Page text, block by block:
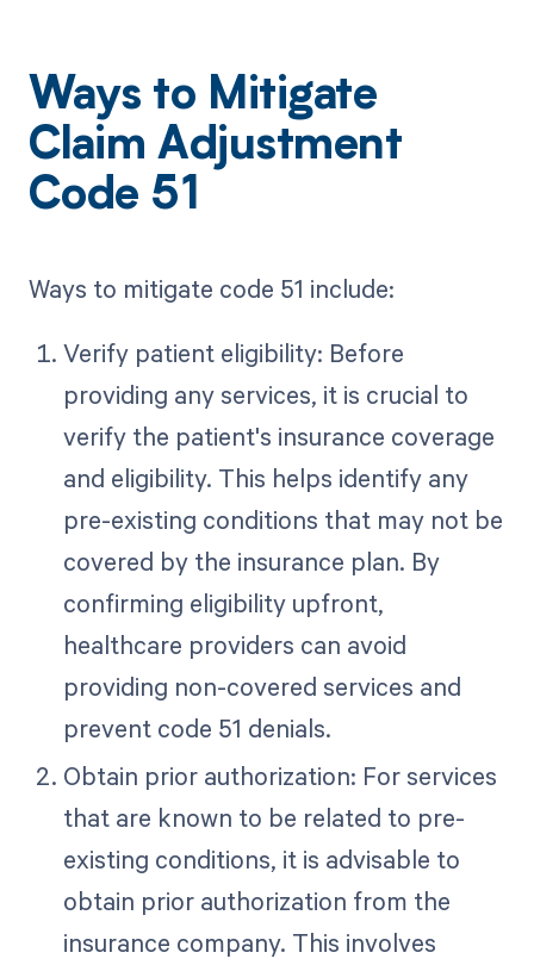
Ways to Mitigate
Claim Adjustment
Code 51
Ways to mitigate code 51 include:
Verify patient eligibility: Before
providing any services, it is crucial to
verify the patient's insurance coverage
and eligibility. This helps identify any
pre-existing conditions that may not be
covered by the insurance plan. By
confirming eligibility upfront,
healthcare providers can avoid
providing non-covered services and
prevent code 51 denials.
Obtain prior authorization: For services
that are known to be related to pre-
existing conditions, it is advisable to
obtain prior authorization from the
insurance company. This involves